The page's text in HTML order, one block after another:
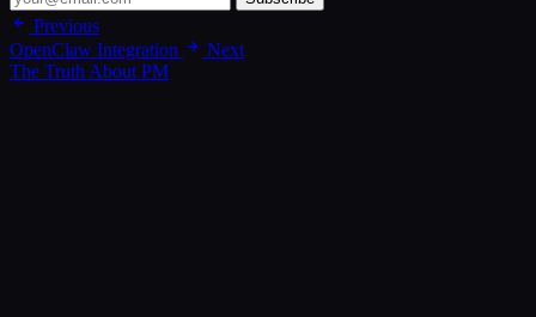
Previous
OpenClaw Integration
Next
The Truth About PM